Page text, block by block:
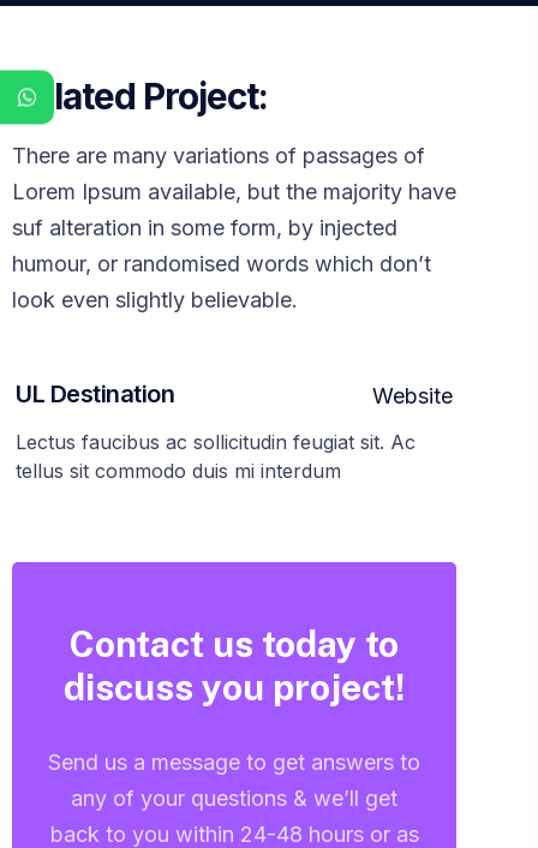
Related Project:
There are many variations of passages of
Lorem Ipsum available, but the majority have
suf alteration in some form, by injected
humour, or randomised words which don’t
look even slightly believable.
UL Destination
Lectus faucibus ac sollicitudin feugiat sit. Ac
tellus sit commodo duis mi interdum
Website
Contact us today to
discuss you project!
Send us a message to get answers to
any of your questions & we’ll get
back to you within 24-48 hours or as